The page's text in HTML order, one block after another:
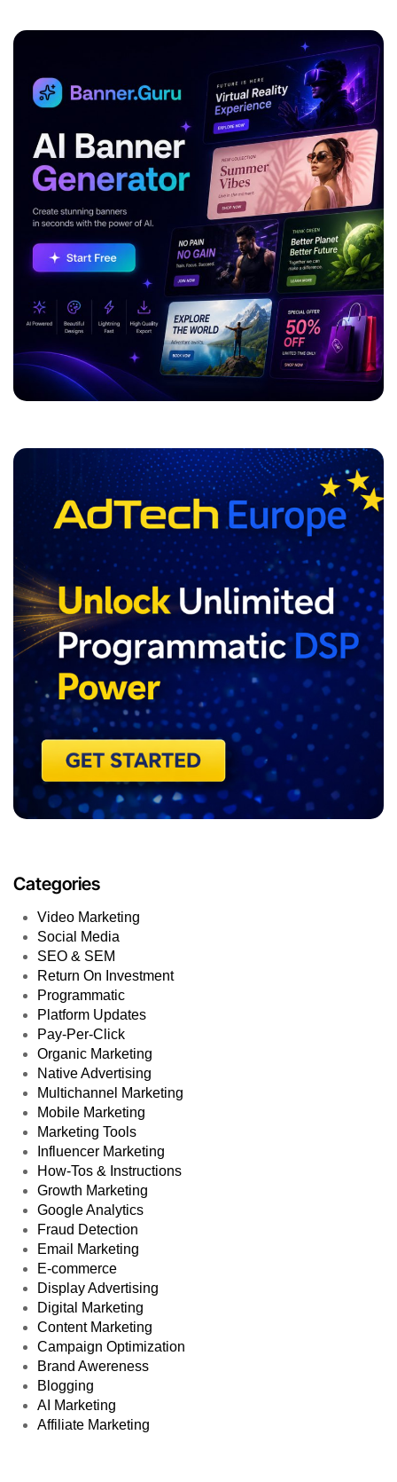
ADVERTISEMENT
Categories
Video Marketing
Social Media
SEO & SEM
Return On Investment
Programmatic
Platform Updates
Pay-Per-Click
Organic Marketing
Native Advertising
Multichannel Marketing
Mobile Marketing
Marketing Tools
Influencer Marketing
How-Tos & Instructions
Growth Marketing
Google Analytics
Fraud Detection
Email Marketing
E-commerce
Display Advertising
Digital Marketing
Content Marketing
Campaign Optimization
Brand Awereness
Blogging
AI Marketing
Affiliate Marketing